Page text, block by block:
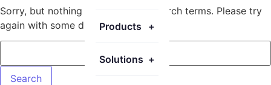
Products +
Solutions +
Sorry, but nothing matched your search terms. Please try
again with some different keywords.